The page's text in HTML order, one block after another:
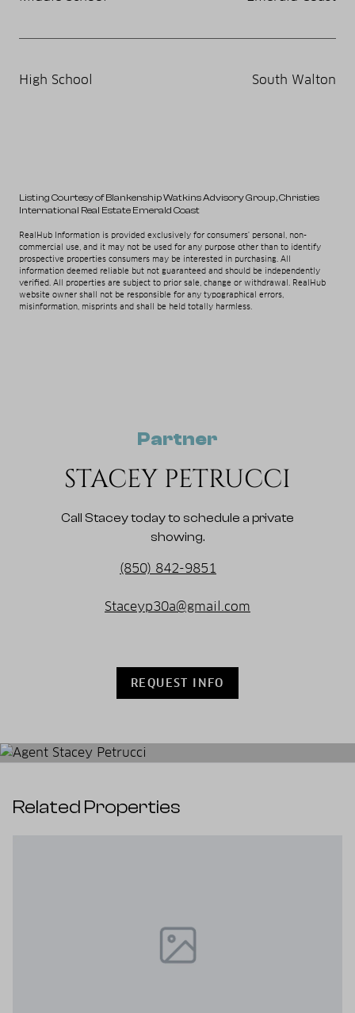
High School South Walton
Listing Courtesy of Blankenship Watkins Advisory Group, Christies
International Real Estate Emerald Coast
RealHub Information is provided exclusively for consumers' personal, non-
commercial use, and it may not be used for any purpose other than to identify
prospective properties consumers may be interested in purchasing. All
information deemed reliable but not guaranteed and should be independently
verified. All properties are subject to prior sale, change or withdrawal. RealHub
website owner shall not be responsible for any typographical errors,
misinformation, misprints and shall be held totally harmless.
Partner
STACEY PETRUCCI
Call Stacey today to schedule a private
showing.
(850) 842-9851
Staceyp30a@gmail.com
REQUEST INFO
Related Properties